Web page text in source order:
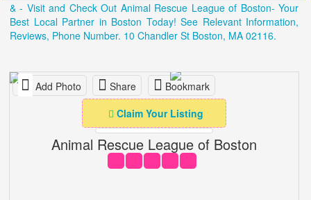
& - Visit and Check Out Animal Rescue League of Boston- Your
Best Local Partner in Boston Today! See Relevant Information,
Reviews, Phone Number. 10 Chandler St Boston, MA 02116.
Add Photo Share
Bookmark
Claim Your Listing
Animal Rescue League of Boston